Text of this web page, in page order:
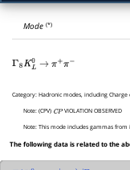
Mode(*)
Γ 8 KL0 → π + π−
Category:Hadronic modes, including Charge
Note:(CPV)
CP
VIOLATION OBSERVED
Note:This mode includes gammas
The following data is related to the